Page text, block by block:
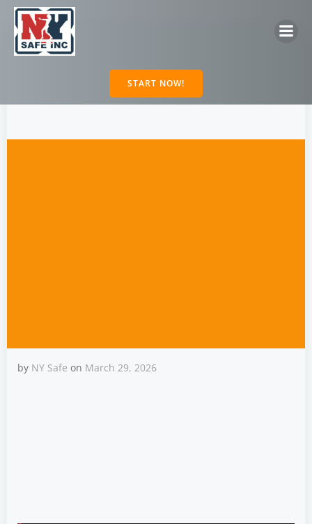
START NOW!
by NY Safe on March 29, 2026